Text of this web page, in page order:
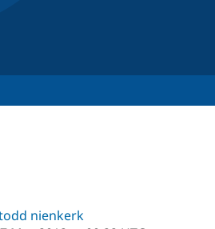
nienkerk